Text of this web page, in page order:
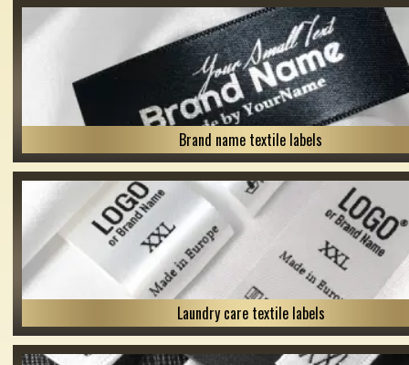
Brand name textile labels
Laundry care textile labels